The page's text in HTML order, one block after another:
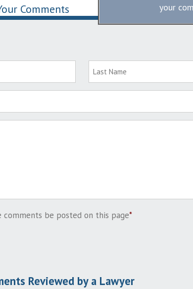
your
Comments
comments be posted on this page*
Reviewed by a Lawyer